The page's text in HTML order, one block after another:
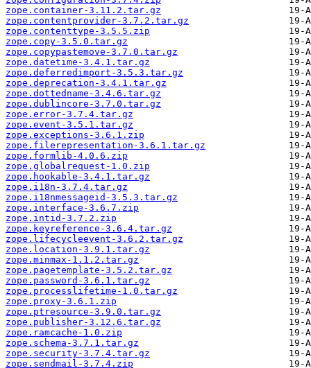
zope.container-3.11.2.tar.gz
zope.contentprovider-3.7.2.tar.gz
zope.contenttype-3.5.5.zip
zope.copy-3.5.0.tar.gz
zope.copypastemove-3.7.0.tar.gz
zope.datetime-3.4.1.tar.gz
zope.deferredimport-3.5.3.tar.gz
zope.deprecation-3.4.1.tar.gz
zope.dottedname-3.4.6.tar.gz
zope.dublincore-3.7.0.tar.gz
zope.error-3.7.4.tar.gz
zope.event-3.5.1.tar.gz
zope.exceptions-3.6.1.zip
zope.filerepresentation-3.6.1.tar.gz
zope.formlib-4.0.6.zip
zope.globalrequest-1.0.zip
zope.hookable-3.4.1.tar.gz
zope.i18n-3.7.4.tar.gz
zope.i18nmessageid-3.5.3.tar.gz
zope.interface-3.6.7.zip
zope.intid-3.7.2.zip
zope.keyreference-3.6.4.tar.gz
zope.lifecycleevent-3.6.2.tar.gz
zope.location-3.9.1.tar.gz
zope.minmax-1.1.2.tar.gz
zope.pagetemplate-3.5.2.tar.gz
zope.password-3.6.1.tar.gz
zope.processlifetime-1.0.tar.gz
zope.proxy-3.6.1.zip
zope.ptresource-3.9.0.tar.gz
zope.publisher-3.12.6.tar.gz
zope.ramcache-1.0.zip
zope.schema-3.7.1.tar.gz
zope.security-3.7.4.tar.gz
zope.sendmail-3.7.4.zip